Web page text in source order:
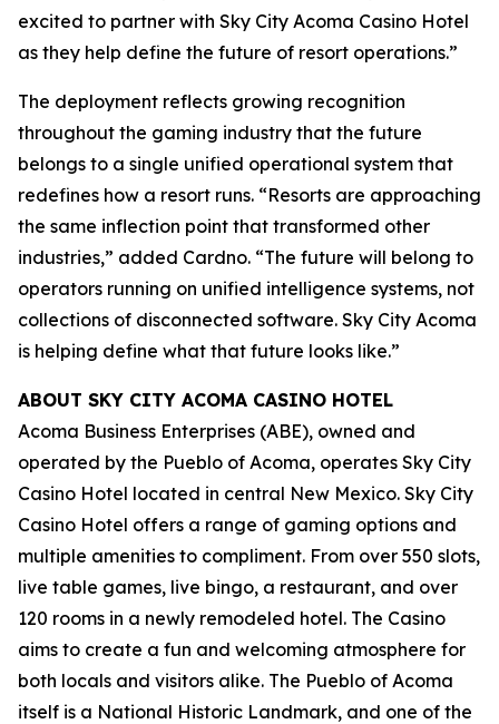
excited to partner with Sky City Acoma Casino Hotel
as they help define the future of resort operations.”
The deployment reflects growing recognition
throughout the gaming industry that the future
belongs to a single unified operational system that
redefines how a resort runs. “Resorts are approaching
the same inflection point that transformed other
industries,” added Cardno. “The future will belong to
operators running on unified intelligence systems, not
collections of disconnected software. Sky City Acoma
is helping define what that future looks like.”
ABOUT SKY CITY ACOMA CASINO HOTEL
Acoma Business Enterprises (ABE), owned and
operated by the Pueblo of Acoma, operates Sky City
Casino Hotel located in central New Mexico. Sky City
Casino Hotel offers a range of gaming options and
multiple amenities to compliment. From over 550 slots,
live table games, live bingo, a restaurant, and over
120 rooms in a newly remodeled hotel. The Casino
aims to create a fun and welcoming atmosphere for
both locals and visitors alike. The Pueblo of Acoma
itself is a National Historic Landmark, and one of the